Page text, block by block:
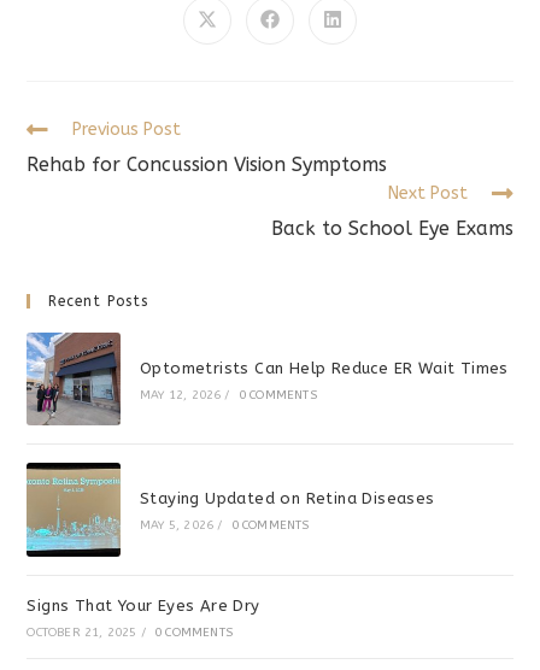
Opens
Opens
Opens
Read
articles
Previous Post
Rehab for Concussion Vision Symptoms
Next Post
Back to School Eye Exams
Recent Posts
Optometrists Can Help Reduce ER Wait Times
MAY 12, 2026 / 0 COMMENTS
Staying Updated on Retina Diseases
MAY 5, 2026 / 0 COMMENTS
Signs That Your Eyes Are Dry
OCTOBER 21, 2025 / 0 COMMENTS